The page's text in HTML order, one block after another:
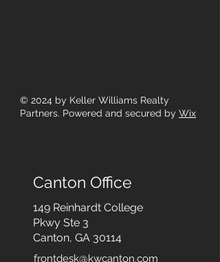
© 2024 by Keller Williams Realty
Partners. Powered and secured by Wix
Canton Office
149 Reinhardt College
Pkwy Ste 3
Canton, GA 30114
frontdesk@kwcanton.com